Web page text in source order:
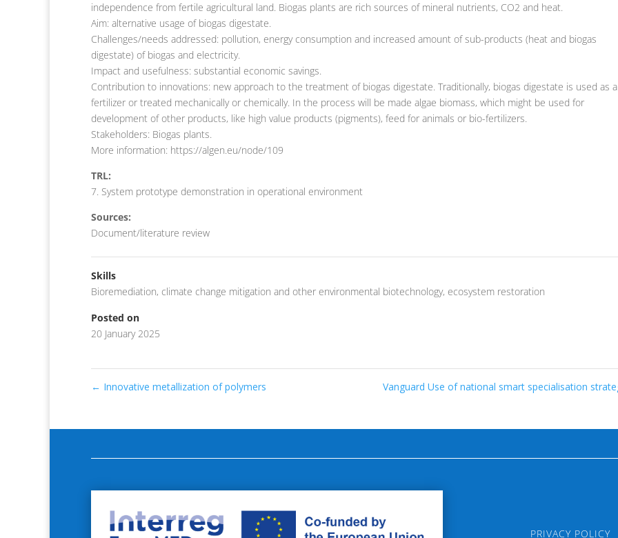
independence from fertile agricultural land. Biogas plants are rich sources of mineral nutrients, CO2 and heat.
Aim: alternative usage of biogas digestate.
Challenges/needs addressed: pollution, energy consumption and increased amount of sub-products (heat and biogas
digestate) of biogas and electricity.
Impact and usefulness: substantial economic savings.
Contribution to innovations: new approach to the treatment of biogas digestate. Traditionally, biogas digestate is used as a
fertilizer or treated mechanically or chemically. In the process will be made algae biomass, which might be used for
development of other products, like high value products (pigments), feed for animals or bio-fertilizers.
Stakeholders: Biogas plants.
More information: https://algen.eu/node/109
TRL:
7. System prototype demonstration in operational environment
Sources:
Document/literature review
Skills
Bioremediation, climate change mitigation and other environmental biotechnology, ecosystem restoration
Posted on
20 January 2025
← Innovative metallization of polymers Vanguard Use of national smart specialisation
PRIVACY POLICY